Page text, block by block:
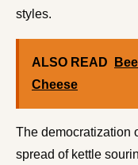
styles.
ALSO READ
Cheese
The democratization
spread of kettle